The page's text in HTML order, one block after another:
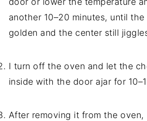
another 10–20 minutes, until
golden and the center still
I turn off the oven and let the
inside with the door ajar for
After removing it from the oven,